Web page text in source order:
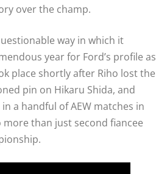
over the champ.
way in which it
year for Ford’s profile as
place shortly after Riho lost the
pin on Hikaru Shida, and
a handful of AEW matches in
more than just second fiancee